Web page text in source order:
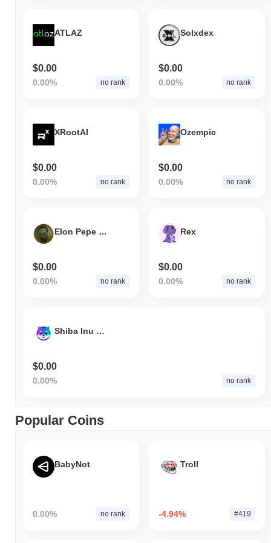
ATLAZ
$0.00
0.00% no rank
Solxdex
$0.00
0.00% no rank
XRootAI
$0.00
0.00% no rank
Ozempic
$0.00
0.00% no rank
Elon Pepe Token
$0.00
0.00% no rank
Rex
$0.00
0.00% no rank
Shiba Inu on Solana
$0.00
0.00% no rank
Popular Coins
BabyNot
0.00% no rank
Troll
-4.94% #419